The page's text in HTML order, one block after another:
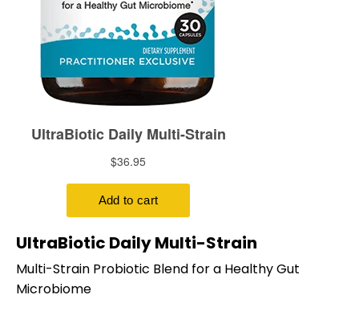
UltraBiotic Daily Multi-Strain
Multi-Strain Probiotic Blend for a Healthy Gut
Microbiome